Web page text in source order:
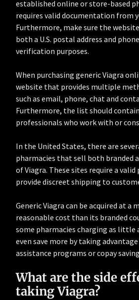
established online or store-based
requires valid documentation from
Furthermore, make sure the
both a U.S. postal address and
verification purposes.
When purchasing generic Viagra
website that provides multiple
such as email, phone, chat and
Furthermore, the list should
professionals who work with or
In the United States, there are
pharmacies that sell both branded
of Viagra. These sites require a
provide discreet shipping to
Generic Viagra can be acquired at a
reasonable cost than its branded
some pharmacies charging as little
even save more by taking
assistance programs or copay
What are the side
taking Viagra?